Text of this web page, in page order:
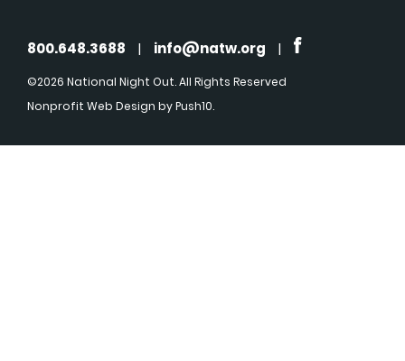
800.648.3688 | info@natw.org |
©2026 National Night Out. All Rights Reserved
Nonprofit Web Design by Push10.